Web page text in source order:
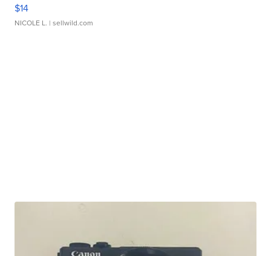
$14
NICOLE L. | sellwild.com